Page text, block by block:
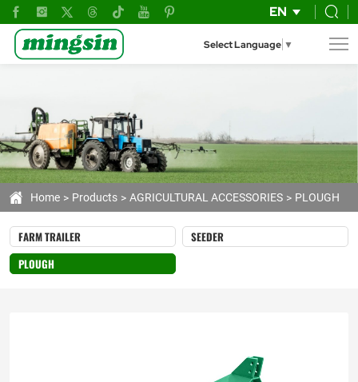
EN
Select Language ▼
Mingsin
Professional
Deep
Subsoiler
Series
Home Products AGRICULTURAL ACCESSORIES PLOUGH
FARM TRAILER
SEEDER
PLOUGH